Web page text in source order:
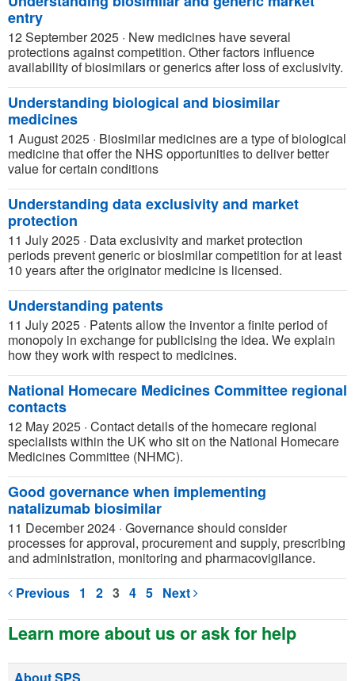
entry
12 September 2025 · New medicines have several
protections against competition. Other factors influence
availability of biosimilars or generics after loss of exclusivity.
Understanding biological and biosimilar
medicines
1 August 2025 · Biosimilar medicines are a type of biological
medicine that offer the NHS opportunities to deliver better
value for certain conditions
Understanding data exclusivity and market
protection
11 July 2025 · Data exclusivity and market protection
periods prevent generic or biosimilar competition for at least
10 years after the originator medicine is licensed.
Understanding patents
11 July 2025 · Patents allow the inventor a finite period of
monopoly in exchange for publicising the idea. We explain
how they work with respect to medicines.
National Homecare Medicines Committee regional
contacts
12 May 2025 · Contact details of the homecare regional
specialists within the UK who sit on the National Homecare
Medicines Committee (NHMC).
Good governance when implementing
natalizumab biosimilar
11 December 2024 · Governance should consider
processes for approval, procurement and supply, prescribing
and administration, monitoring and pharmacovigilance.
Previous 1 2 3 4 5 Next
Learn more about us or ask for help